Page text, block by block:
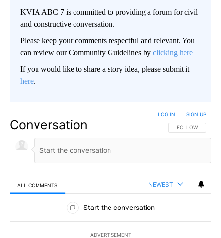
KVIA ABC 7 is committed to providing a forum for civil
and constructive conversation.
Please keep your comments respectful and relevant. You
can review our Community Guidelines by clicking here
If you would like to share a story idea, please submit it
here.
Conversation FOLLOW THIS
FOLLOW
LOG IN SIGN UP
ALL COMMENTS NEWEST
All Comments
Start the conversation
ADVERTISEMENT